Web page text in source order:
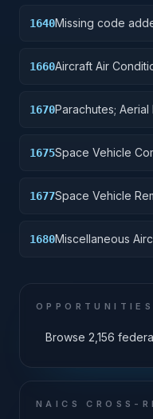
1640Missing code
1660Aircraft Air
1670Parachutes;
1675Space Vehicle
1677Space Vehicle
1680Miscellaneous
OPPORTUNITIES
Browse 2,156
NAICS CROSS-